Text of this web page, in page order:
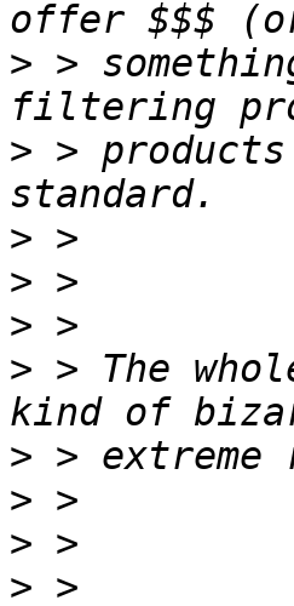
> >
> >
>
>
>
> > The
>
>
>
>